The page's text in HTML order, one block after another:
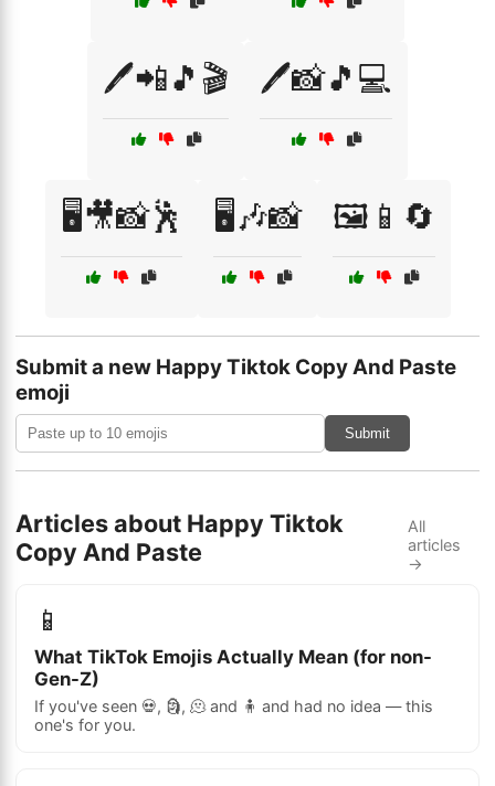
🖊️📲🎵🎬 🖊️📸🎵💻
🖥️🎥📸🕺 🖥️🎶📸 🖼️📱🔄
Submit a new Happy Tiktok Copy And Paste
emoji
Submit
Articles about Happy Tiktok
Copy And Paste
All
articles
→
📱
What TikTok Emojis Actually Mean (for non-
Gen-Z)
If you've seen 💀, 🗿, 🫠 and 🧍 and had no idea — this
one's for you.